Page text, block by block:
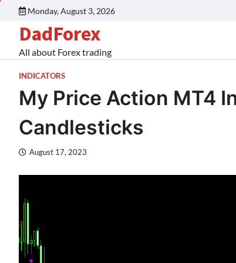
Monday, August 3, 2026
DadForex
All about Forex trading
INDICATORS
My Price Action MT4
Candlesticks
August 17, 2023